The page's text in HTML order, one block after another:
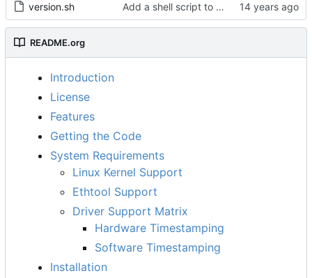
version.sh Add a shell script to generate the version string.
README.org
Introduction
License
Features
Getting the Code
System Requirements
Linux Kernel Support
Ethtool Support
Driver Support Matrix
Hardware Timestamping
Software Timestamping
Installation